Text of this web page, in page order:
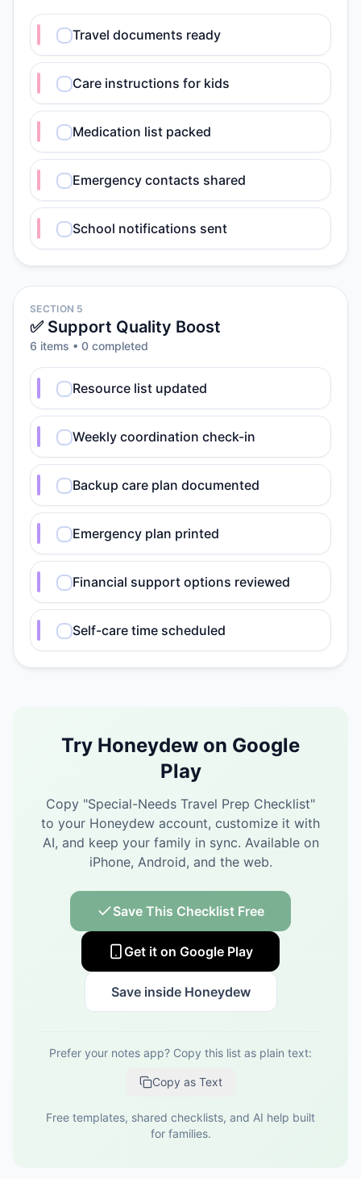
Travel documents ready
Care instructions for kids
Medication list packed
Emergency contacts shared
School notifications sent
SECTION 5
✅ Support Quality Boost
6 items • 0 completed
Resource list updated
Weekly coordination check-in
Backup care plan documented
Emergency plan printed
Financial support options reviewed
Self-care time scheduled
Try Honeydew on Google
Play
Copy "Special-Needs Travel Prep Checklist"
to your Honeydew account, customize it with
AI, and keep your family in sync. Available on
iPhone, Android, and the web.
Save This Checklist Free
Get it on Google Play
Save inside Honeydew
Prefer your notes app? Copy this list as plain text:
Copy as Text
Free templates, shared checklists, and AI help built
for families.